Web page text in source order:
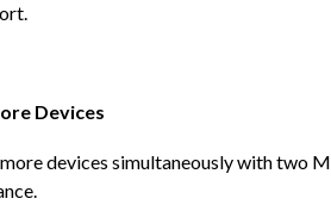
Devices
devices simultaneously with two